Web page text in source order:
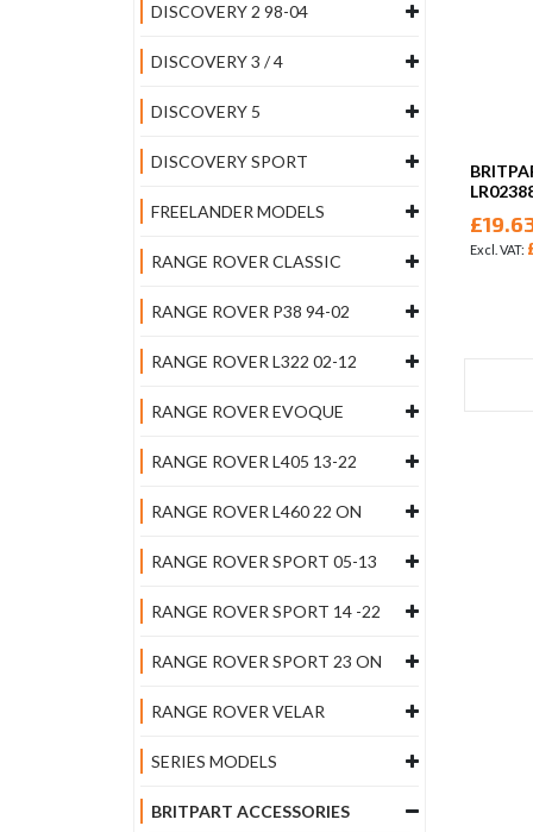
DISCOVERY 2 98-04
DISCOVERY 3 / 4
DISCOVERY 5
DISCOVERY SPORT
FREELANDER MODELS
RANGE ROVER CLASSIC
RANGE ROVER P38 94-02
RANGE ROVER L322 02-12
RANGE ROVER EVOQUE
RANGE ROVER L405 13-22
RANGE ROVER L460 22 ON
RANGE ROVER SPORT 05-13
RANGE ROVER SPORT 14 -22
RANGE ROVER SPORT 23 ON
RANGE ROVER VELAR
SERIES MODELS
BRITPART ACCESSORIES